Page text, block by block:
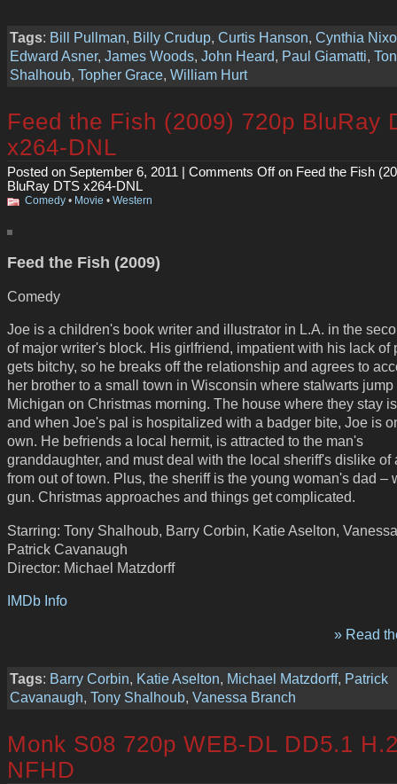
Tags: Bill Pullman, Billy Crudup, Curtis Hanson, Cynthia
Edward Asner, James Woods, John Heard, Paul Giamatti,
Shalhoub, Topher Grace, William Hurt
Feed the Fish (2009) 720p BluRay
x264-DNL
Posted on September 6, 2011 | Comments Offon Feed the Fish
BluRay DTS x264-DNL
Comedy • Movie • Western
Feed the Fish (2009)
Comedy
Joe is a children's book writer and illustrator in L.A. in the
of major writer's block. His girlfriend, impatient with his lack of
gets bitchy, so he breaks off the relationship and agrees to
her brother to a small town in Wisconsin where stalwarts
Michigan on Christmas morning. The house where they stay
and when Joe's pal is hospitalized with a badger bite, Joe is
own. He befriends a local hermit, is attracted to the man's
granddaughter, and must deal with the local sheriff's dislike of
from out of town. Plus, the sheriff is the young woman's dad –
gun. Christmas approaches and things get complicated.
Starring: Tony Shalhoub, Barry Corbin, Katie Aselton,
Patrick Cavanaugh
Director: Michael Matzdorff
IMDb Info
» Read
Tags: Barry Corbin, Katie Aselton, Michael Matzdorff, Patrick
Cavanaugh, Tony Shalhoub, Vanessa Branch
Monk S08 720p WEB-DL DD5.1
NFHD